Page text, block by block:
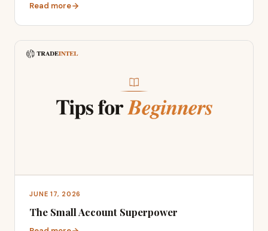
Read more
JUNE 17, 2026
The Small Account Superpower